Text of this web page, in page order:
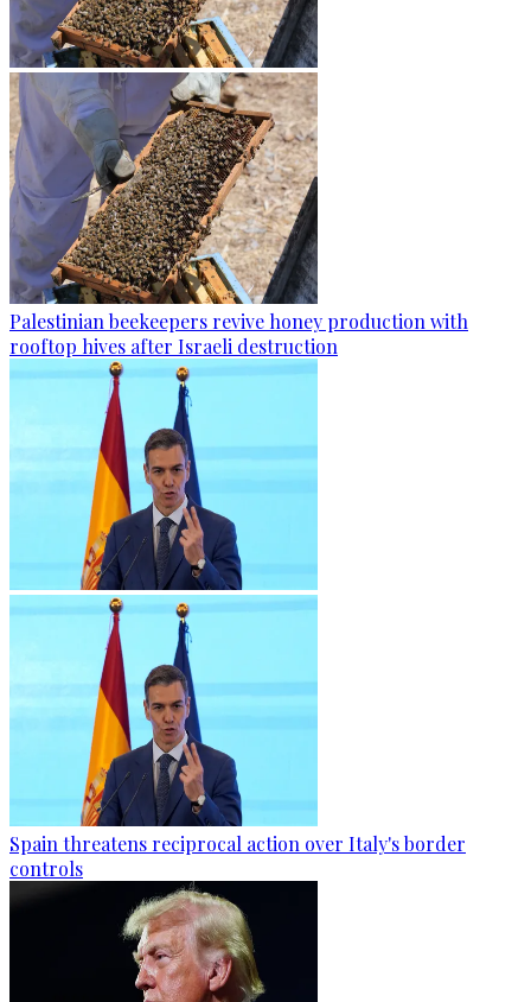
Palestinian beekeepers revive honey production with
rooftop hives after Israeli destruction
Spain threatens reciprocal action over Italy's border
controls